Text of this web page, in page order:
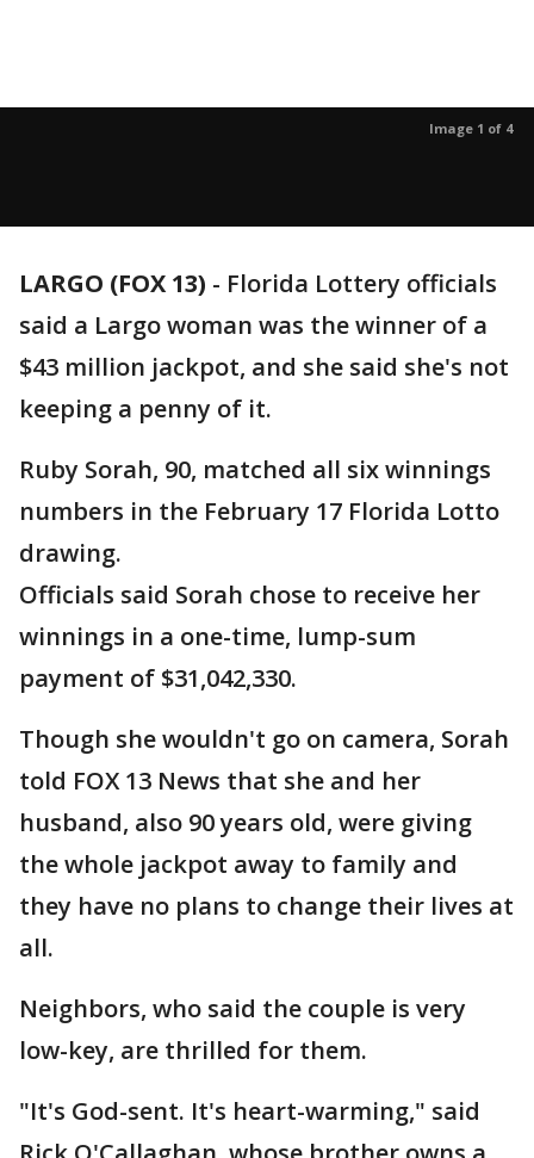
Image 1 of 4
LARGO (FOX 13) - Florida Lottery officials
said a Largo woman was the winner of a
$43 million jackpot, and she said she's not
keeping a penny of it.
Ruby Sorah, 90, matched all six winnings
numbers in the February 17 Florida Lotto
drawing.
Officials said Sorah chose to receive her
winnings in a one-time, lump-sum
payment of $31,042,330.
Though she wouldn't go on camera, Sorah
told FOX 13 News that she and her
husband, also 90 years old, were giving
the whole jackpot away to family and
they have no plans to change their lives at
all.
Neighbors, who said the couple is very
low-key, are thrilled for them.
"It's God-sent. It's heart-warming," said